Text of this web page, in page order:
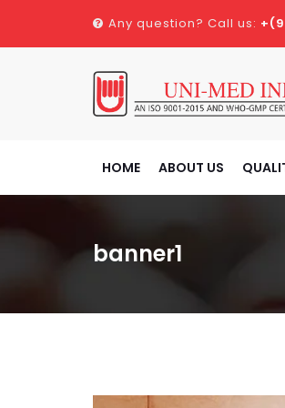
Any question? Call us:
HOME ABOUT US
banner1